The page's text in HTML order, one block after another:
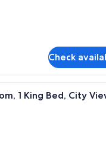
Check
A modern
1 King Bed, City